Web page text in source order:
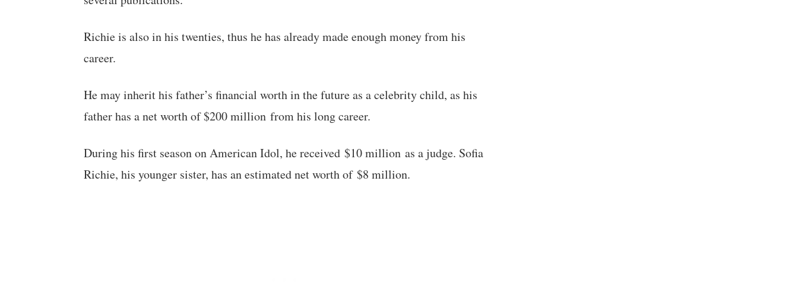
Richie is also in his twenties, thus he has already made enough money from his
career.
He may inherit his father’s financial worth in the future as a celebrity child, as his
father has a net worth of $200 million from his long career.
During his first season on American Idol, he received $10 million as a judge. Sofia
Richie, his younger sister, has an estimated net worth of $8 million.